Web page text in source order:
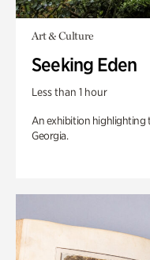
Art & Culture
Seeking Eden
Less than 1 hour
An exhibition highlighting
Georgia.